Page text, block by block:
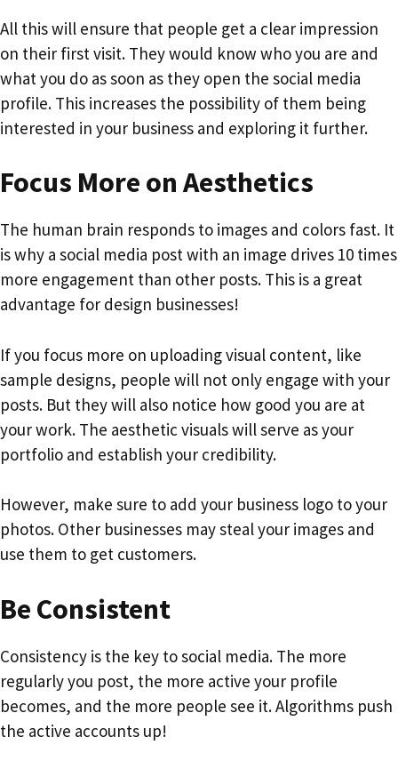
All this will ensure that people get a clear impression
on their first visit. They would know who you are and
what you do as soon as they open the social media
profile. This increases the possibility of them being
interested in your business and exploring it further.
Focus More on Aesthetics
The human brain responds to images and colors fast. It
is why a social media post with an image drives 10 times
more engagement than other posts. This is a great
advantage for design businesses!
If you focus more on uploading visual content, like
sample designs, people will not only engage with your
posts. But they will also notice how good you are at
your work. The aesthetic visuals will serve as your
portfolio and establish your credibility.
However, make sure to add your business logo to your
photos. Other businesses may steal your images and
use them to get customers.
Be Consistent
Consistency is the key to social media. The more
regularly you post, the more active your profile
becomes, and the more people see it. Algorithms push
the active accounts up!